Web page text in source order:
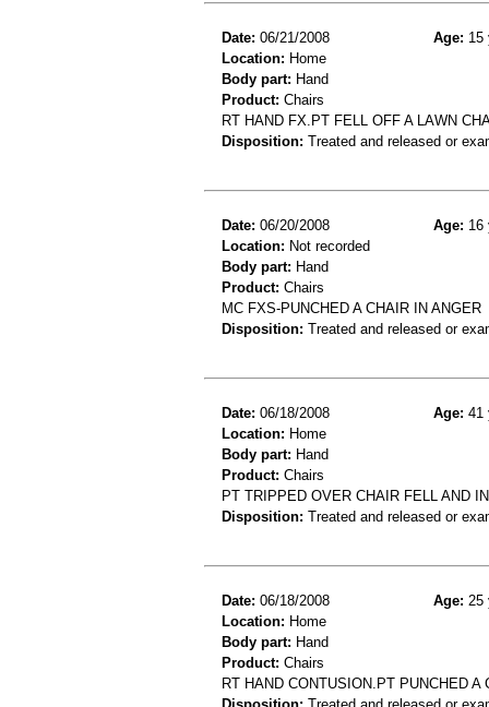
Date: 06/21/2008 Age: 15
Location: Home
Body part: Hand
Product: Chairs
RT HAND FX.PT FELL OFF A LAWN
Disposition: Treated and released or
Date: 06/20/2008 Age: 16
Location: Not recorded
Body part: Hand
Product: Chairs
MC FXS-PUNCHED A CHAIR IN ANGER
Disposition: Treated and released or
Date: 06/18/2008 Age: 41
Location: Home
Body part: Hand
Product: Chairs
PT TRIPPED OVER CHAIR FELL AND
Disposition: Treated and released or
Date: 06/18/2008 Age: 25
Location: Home
Body part: Hand
Product: Chairs
RT HAND CONTUSION.PT PUNCHED A